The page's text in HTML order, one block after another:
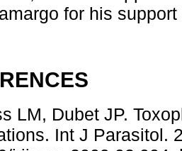
for his
LM, Dubet JP.
Int J Parasitol.